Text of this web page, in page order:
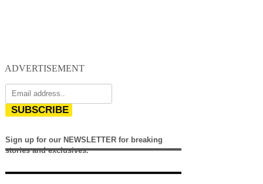
ADVERTISEMENT
SUBSCRIBE
Sign up for our NEWSLETTER for breaking
stories and exclusives.